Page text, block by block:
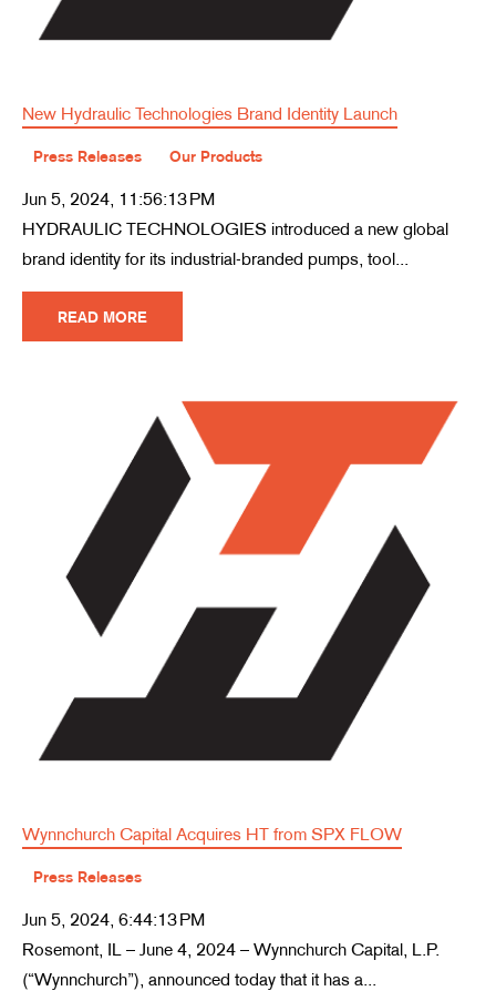
New Hydraulic Technologies Brand Identity Launch
Press Releases Our Products
Jun 5, 2024, 11:56:13 PM
HYDRAULIC TECHNOLOGIES introduced a new global
brand identity for its industrial-branded pumps, tool...
READ MORE
Wynnchurch Capital Acquires HT from SPX FLOW
Press Releases
Jun 5, 2024, 6:44:13 PM
Rosemont, IL – June 4, 2024 – Wynnchurch Capital, L.P.
(“Wynnchurch”), announced today that it has a...